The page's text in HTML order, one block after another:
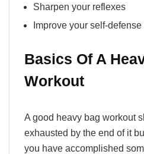
Sharpen your reflexes
Improve your self-
Basics Of A
Workout
A good heavy bag workout
exhausted by the end of it
you have accomplished